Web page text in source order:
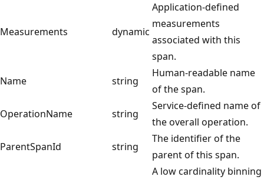
Measurements dynamic
Application-defined
measurements
associated with this
span.
Name
string
Human-readable name
of the span.
OperationName
string
Service-defined name of
the overall operation.
ParentSpanId
string
The identifier of the
parent of this span.
A low cardinality binning